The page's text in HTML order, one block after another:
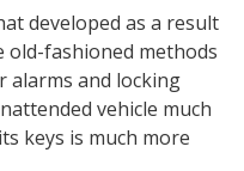
developed as a result
old-fashioned methods
alarms and locking
vehicle much
keys is much more